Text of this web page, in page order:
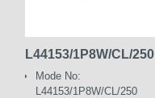
L44153/1P8W/CL/250
Mode No:
L44153/1P8W/CL/250